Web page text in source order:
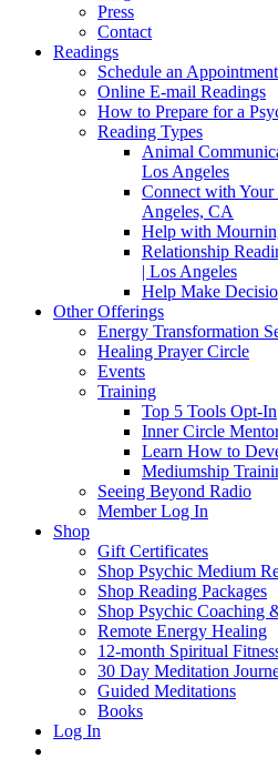
Press
Contact
Readings
Schedule an Appointment
Online E-mail Readings
How to Prepare for a
Reading Types
Animal
Los Angeles
Connect with
Angeles, CA
Help with
Relationship
| Los Angeles
Help Make
Other Offerings
Energy Transformation
Healing Prayer Circle
Events
Training
Top 5 Tools Opt-In
Inner Circle
Learn How to
Mediumship
Seeing Beyond Radio
Member Log In
Shop
Gift Certificates
Shop Psychic Medium
Shop Reading Packages
Shop Psychic Coaching
Remote Energy Healing
12-month Spiritual
30 Day Meditation
Guided Meditations
Books
Log In